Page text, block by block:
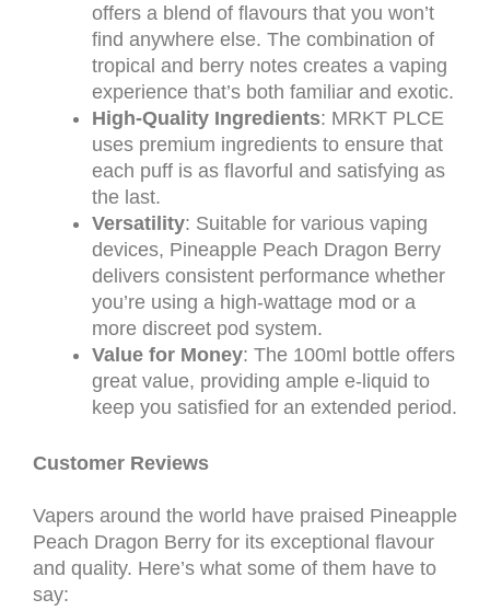
offers a blend of flavours that you won’t
find anywhere else. The combination of
tropical and berry notes creates a vaping
experience that’s both familiar and exotic.
High-Quality Ingredients: MRKT PLCE
uses premium ingredients to ensure that
each puff is as flavorful and satisfying as
the last.
Versatility: Suitable for various vaping
devices, Pineapple Peach Dragon Berry
delivers consistent performance whether
you’re using a high-wattage mod or a
more discreet pod system.
Value for Money: The 100ml bottle offers
great value, providing ample e-liquid to
keep you satisfied for an extended period.
Customer Reviews
Vapers around the world have praised Pineapple
Peach Dragon Berry for its exceptional flavour
and quality. Here’s what some of them have to
say: